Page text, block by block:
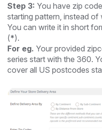
Step 3: You have zip
starting pattern, instead
You can write it in short
(*).
For eg. Your provided
series start with the 360.
cover all US postcodes